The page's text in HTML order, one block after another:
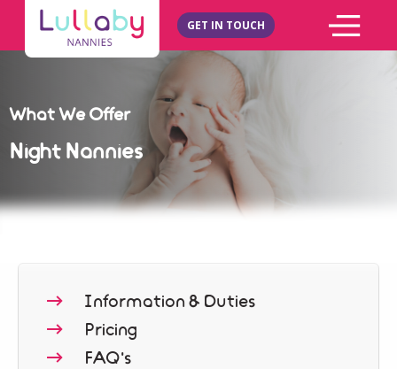
GET IN TOUCH
What We Offer
Night Nannies
Information & Duties
Pricing
FAQ's